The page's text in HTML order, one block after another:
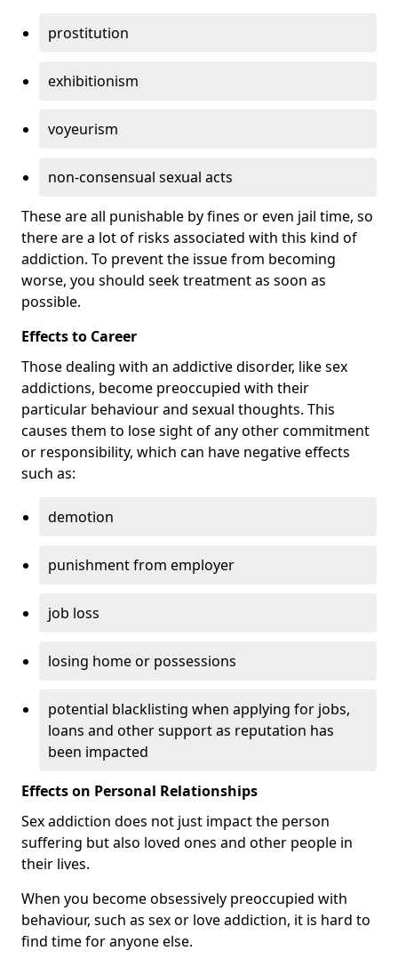
prostitution
exhibitionism
voyeurism
non-consensual sexual acts
These are all punishable by fines or even jail time, so
there are a lot of risks associated with this kind of
addiction. To prevent the issue from becoming
worse, you should seek treatment as soon as
possible.
Effects to Career
Those dealing with an addictive disorder, like sex
addictions, become preoccupied with their
particular behaviour and sexual thoughts. This
causes them to lose sight of any other commitment
or responsibility, which can have negative effects
such as:
demotion
punishment from employer
job loss
losing home or possessions
potential blacklisting when applying for jobs,
loans and other support as reputation has
been impacted
Effects on Personal Relationships
Sex addiction does not just impact the person
suffering but also loved ones and other people in
their lives.
When you become obsessively preoccupied with
behaviour, such as sex or love addiction, it is hard to
find time for anyone else.